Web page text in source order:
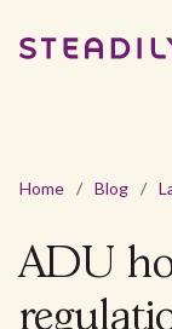
Home / Blog /
ADU